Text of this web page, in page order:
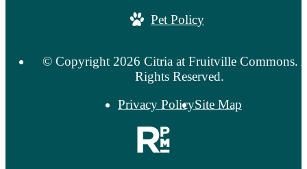
at
Pet Policy
© Copyright 2026 Citria at Fruitville Commons.
Rights Reserved.
Privacy PolicySite Map